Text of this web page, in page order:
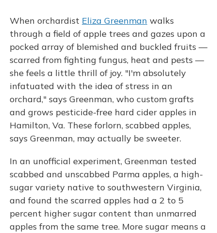
When orchardist Eliza Greenman walks
through a field of apple trees and gazes upon a
pocked array of blemished and buckled fruits —
scarred from fighting fungus, heat and pests —
she feels a little thrill of joy. "I'm absolutely
infatuated with the idea of stress in an
orchard," says Greenman, who custom grafts
and grows pesticide-free hard cider apples in
Hamilton, Va. These forlorn, scabbed apples,
says Greenman, may actually be sweeter.
In an unofficial experiment, Greenman tested
scabbed and unscabbed Parma apples, a high-
sugar variety native to southwestern Virginia,
and found the scarred apples had a 2 to 5
percent higher sugar content than unmarred
apples from the same tree. More sugar means a